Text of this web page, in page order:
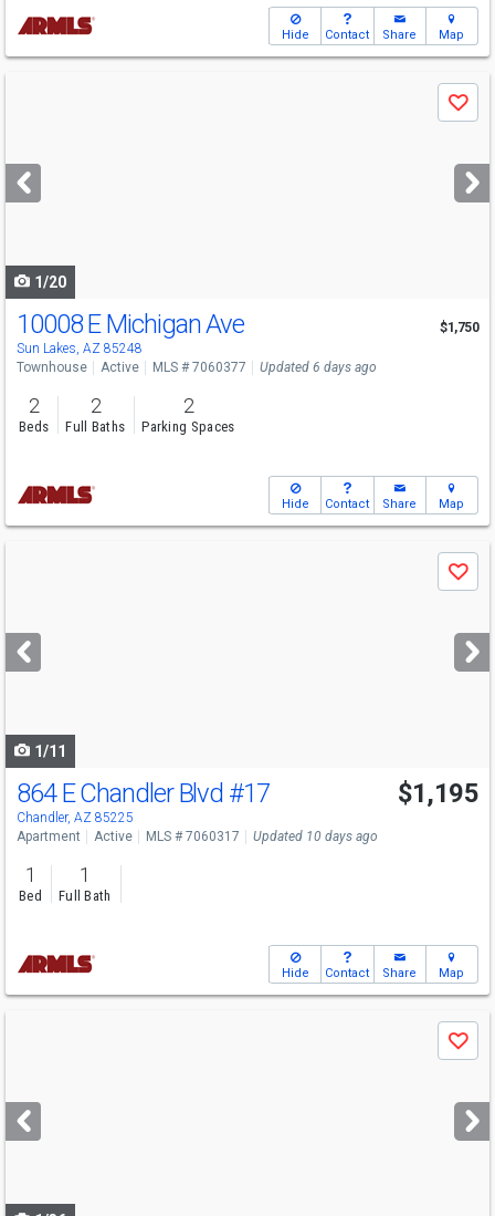
Hide Contact Share Map
next
buttons
Save
1/20
10008 E Michigan Ave
Sun Lakes, AZ 85248
$1,750
Townhouse Active MLS # 7060377 Updated 6 days ago
2
Beds
2
Full Baths
2
Parking Spaces
Hide Contact Share Map
next
buttons
Save
1/11
864 E Chandler Blvd #17
Chandler, AZ 85225
$1,195
Apartment Active MLS # 7060317 Updated 10 days ago
1
Bed
1
Full Bath
Hide Contact Share Map
next
buttons
Save